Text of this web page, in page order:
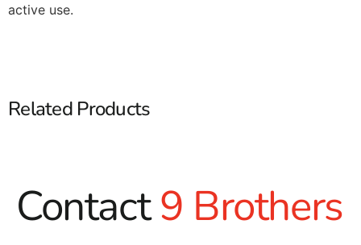
active use.​
Related Products
Contact9 Brothers